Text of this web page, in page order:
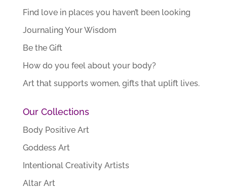
Find love in places you haven’t been looking
Journaling Your Wisdom
Be the Gift
How do you feel about your body?
Art that supports women, gifts that uplift lives.
Our Collections
Body Positive Art
Goddess Art
Intentional Creativity Artists
Altar Art